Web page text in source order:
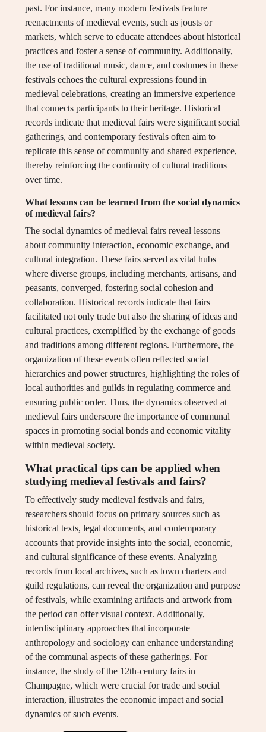
past. For instance, many modern festivals feature
reenactments of medieval events, such as jousts or
markets, which serve to educate attendees about historical
practices and foster a sense of community. Additionally,
the use of traditional music, dance, and costumes in these
festivals echoes the cultural expressions found in
medieval celebrations, creating an immersive experience
that connects participants to their heritage. Historical
records indicate that medieval fairs were significant social
gatherings, and contemporary festivals often aim to
replicate this sense of community and shared experience,
thereby reinforcing the continuity of cultural traditions
over time.
What lessons can be learned from the social dynamics
of medieval fairs?
The social dynamics of medieval fairs reveal lessons
about community interaction, economic exchange, and
cultural integration. These fairs served as vital hubs
where diverse groups, including merchants, artisans, and
peasants, converged, fostering social cohesion and
collaboration. Historical records indicate that fairs
facilitated not only trade but also the sharing of ideas and
cultural practices, exemplified by the exchange of goods
and traditions among different regions. Furthermore, the
organization of these events often reflected social
hierarchies and power structures, highlighting the roles of
local authorities and guilds in regulating commerce and
ensuring public order. Thus, the dynamics observed at
medieval fairs underscore the importance of communal
spaces in promoting social bonds and economic vitality
within medieval society.
What practical tips can be applied when
studying medieval festivals and fairs?
To effectively study medieval festivals and fairs,
researchers should focus on primary sources such as
historical texts, legal documents, and contemporary
accounts that provide insights into the social, economic,
and cultural significance of these events. Analyzing
records from local archives, such as town charters and
guild regulations, can reveal the organization and purpose
of festivals, while examining artifacts and artwork from
the period can offer visual context. Additionally,
interdisciplinary approaches that incorporate
anthropology and sociology can enhance understanding
of the communal aspects of these gatherings. For
instance, the study of the 12th-century fairs in
Champagne, which were crucial for trade and social
interaction, illustrates the economic impact and social
dynamics of such events.